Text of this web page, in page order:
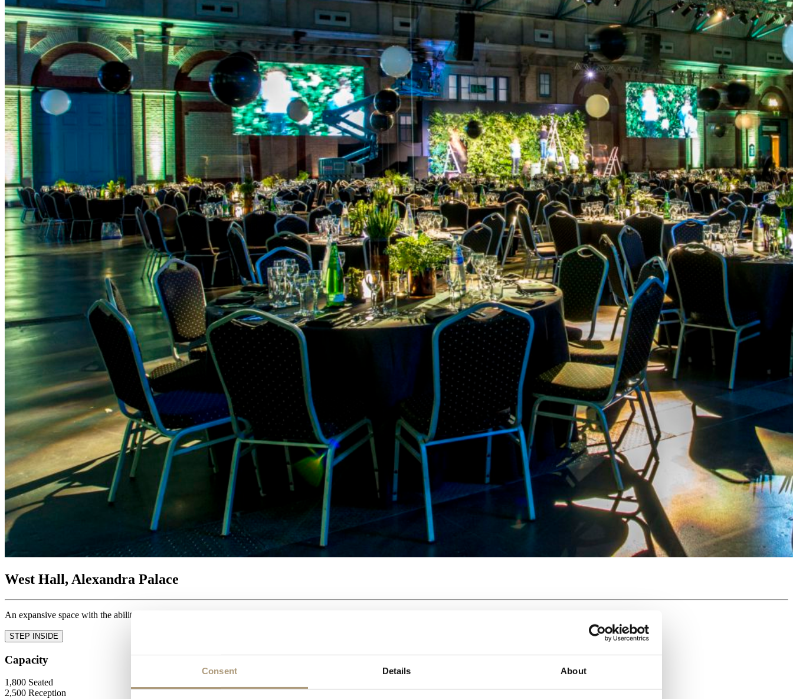
Consent Details About
West Hall, Alexandra Palace
An expansive space with the ability to host a wide range of events.
STEP INSIDE
Capacity
1,800 Seated
2,500 Reception